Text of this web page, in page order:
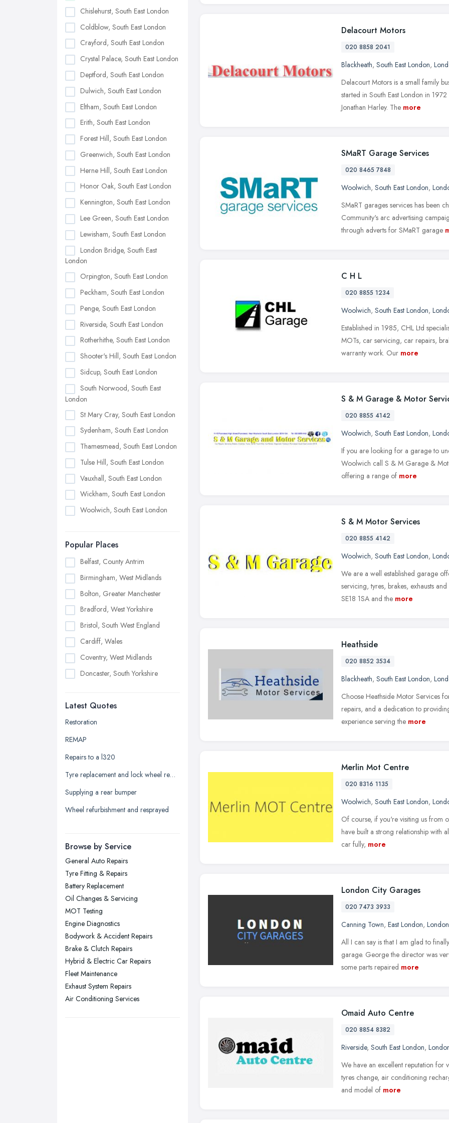
Chislehurst, South East London
Coldblow, South East London
Crayford, South East London
Crystal Palace, South East London
Deptford, South East London
Dulwich, South East London
Eltham, South East London
Erith, South East London
Forest Hill, South East London
Greenwich, South East London
Herne Hill, South East London
Honor Oak, South East London
Kennington, South East London
Lee Green, South East London
Lewisham, South East London
London Bridge, South East
London
Orpington, South East London
Peckham, South East London
Penge, South East London
Riverside, South East London
Rotherhithe, South East London
Shooter's Hill, South East London
Sidcup, South East London
South Norwood, South East
London
St Mary Cray, South East London
Sydenham, South East London
Thamesmead, South East London
Tulse Hill, South East London
Vauxhall, South East London
Wickham, South East London
Woolwich, South East London
Popular Places
Belfast, County Antrim
Birmingham, West Midlands
Bolton, Greater Manchester
Bradford, West Yorkshire
Bristol, South West England
Cardiff, Wales
Coventry, West Midlands
Doncaster, South Yorkshire
Edinburgh, Scotland
Glasgow, Scotland
Kingston upon Hull, East Riding of
Leicester, Leicestershire
Liverpool, Merseyside
London
Newcastle upon Tyne, Tyne and
Nottingham, Nottinghamshire
Plymouth, Devon
Sheffield, South Yorkshire
Stockport, Greater Manchester
Sunderland, Tyne and Wear
Swansea, Swansea
Wakefield, West Yorkshire
Wigan, Greater Manchester
Latest Quotes
Restoration
REMAP
Repairs to a l320
Tyre replacement and lock wheel removal
Supplying a rear bumper
Wheel refurbishment and resprayed
Browse by Service
General Auto Repairs
Tyre Fitting & Repairs
Battery Replacement
Oil Changes & Servicing
MOT Testing
Engine Diagnostics
Bodywork & Accident Repairs
Brake & Clutch Repairs
Hybrid & Electric Car Repairs
Fleet Maintenance
Exhaust System Repairs
Air Conditioning Services
Delacourt Motors
020 8858 2041
Blackheath, South East London,
Delacourt Motors is a small family
started in South East London in
Jonathan Harley. The more
SMaRT Garage Services
020 8465 7848
Woolwich, South East London,
SMaRT garages services has been
Community's arc advertising
through adverts for SMaRT garage
C H L
020 8855 1234
Woolwich, South East London,
Established in 1985, CHL Ltd
MOTs, car servicing, car repairs,
warranty work. Our more
S & M Garage & Motor
020 8855 4142
Woolwich, South East London,
If you are looking for a garage to
Woolwich call S & M Garage &
offering a range of more
S & M Motor Services
020 8855 4142
Woolwich, South East London,
We are a well established garage
servicing, tyres, brakes, exhausts
SE18 1SA and the more
Heathside
020 8852 3534
Blackheath, South East London,
Choose Heathside Motor Services
repairs, and a dedication to
experience serving the more
Merlin Mot Centre
020 8316 1135
Woolwich, South East London,
Of course, if you're visiting us from
have built a strong relationship with
car fully, more
London City Garages
020 7473 3933
Canning Town, East London, London
All I can say is that I am glad to
garage. George the director was
some parts repaired more
Omaid Auto Centre
020 8854 8382
Riverside, South East London,
We have an excellent reputation for
tyres change, air conditioning
and model of more